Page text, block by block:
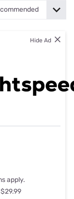
Hide Ad
apply.